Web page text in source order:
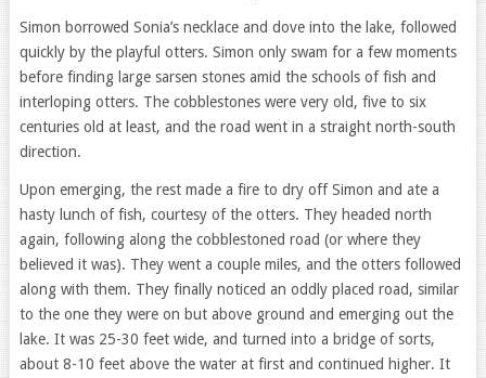
Simon borrowed Sonia’s necklace and dove into the lake, followed
quickly by the playful otters. Simon only swam for a few moments
before finding large sarsen stones amid the schools of fish and
interloping otters. The cobblestones were very old, five to six
centuries old at least, and the road went in a straight north-south
direction.
Upon emerging, the rest made a fire to dry off Simon and ate a
hasty lunch of fish, courtesy of the otters. They headed north
again, following along the cobblestoned road (or where they
believed it was). They went a couple miles, and the otters followed
along with them. They finally noticed an oddly placed road, similar
to the one they were on but above ground and emerging out the
lake. It was 25-30 feet wide, and turned into a bridge of sorts,
about 8-10 feet above the water at first and continued higher. It